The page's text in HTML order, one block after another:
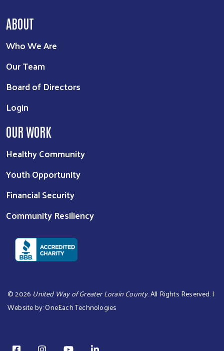
ABOUT
Who We Are
Our Team
Board of Directors
Login
OUR WORK
Healthy Community
Youth Opportunity
Financial Security
Community Resiliency
©2026 United Way of Greater Lorain County. All Rights Reserved. |
Website by:OneEach Technologies